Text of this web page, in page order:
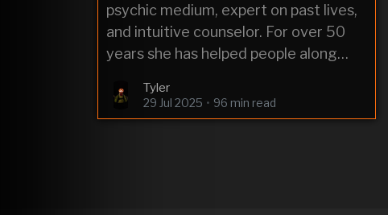
psychic medium, expert on past lives,
and intuitive counselor. For over 50
years she has helped people along
Tyler
29 Jul 2025 • 96 min read